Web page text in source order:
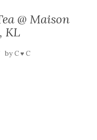
@ Maison
KL
byC ♥ C